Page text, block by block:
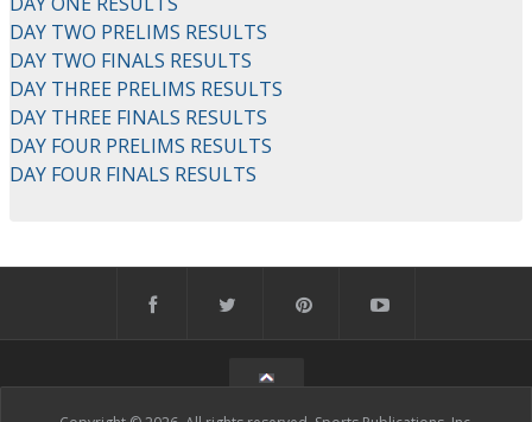
DAY TWO PRELIMS RESULTS
DAY TWO FINALS RESULTS
DAY THREE PRELIMS RESULTS
DAY THREE FINALS RESULTS
DAY FOUR PRELIMS RESULTS
DAY FOUR FINALS RESULTS